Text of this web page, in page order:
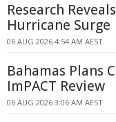
Research
Hurricane Surge
06 AUG 2026 4:54 AM AEST
Bahamas Plans
ImPACT Review
06 AUG 2026 3:06 AM AEST